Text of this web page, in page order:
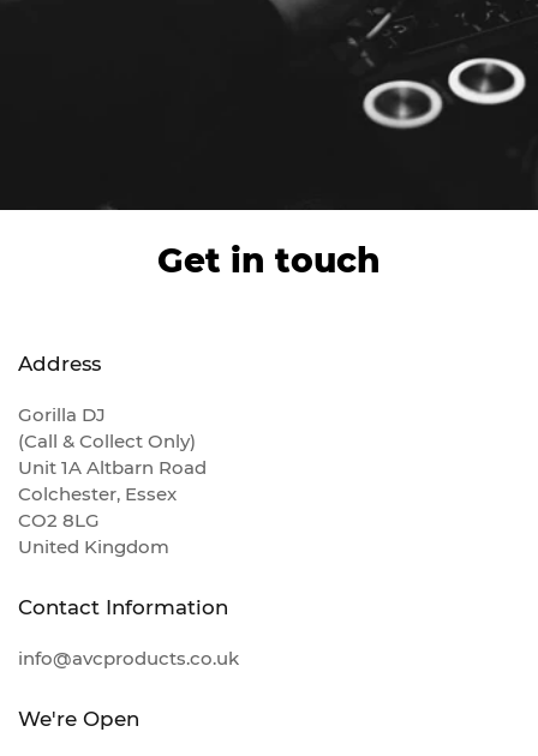
Get in touch
Address
Gorilla DJ
(Call & Collect Only)
Unit 1A Altbarn Road
Colchester, Essex
CO2 8LG
United Kingdom
Contact Information
info@avcproducts.co.uk
We're Open